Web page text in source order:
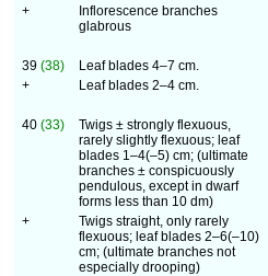
+
Inflorescence branches
glabrous
39 (38) Leaf blades 4–7 cm.
+
Leaf blades 2–4 cm.
40 (33)
Twigs ± strongly flexuous,
rarely slightly flexuous; leaf
blades 1–4(–5) cm; (ultimate
branches ± conspicuously
pendulous, except in dwarf
forms less than 10 dm)
+
Twigs straight, only rarely
flexuous; leaf blades 2–6(–10)
cm; (ultimate branches not
especially drooping)